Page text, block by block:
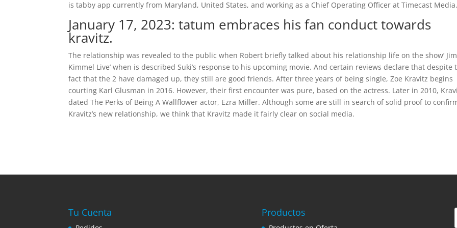
is tabby app currently from Maryland, United States, and working as a Chief Operating Officer at Timecast Media.
January 17, 2023: tatum embraces his fan conduct towards
kravitz.
The relationship was revealed to the public when Robert briefly talked about his relationship life on the show’
Kimmel Live’ when is described Suki’s response to his upcoming movie. And certain reviews declare that despite
fact that the 2 have damaged up, they still are good friends. After three years of being single, Zoe Kravitz begins
courting Karl Glusman in 2016. However, their first encounter was pure, based on the actress. Later in 2010,
dated The Perks of Being A Wallflower actor, Ezra Miller. Although some are still in search of solid proof to
Kravitz’s new relationship, we think that Kravitz made it fairly clear on social media.
Tu Cuenta Productos